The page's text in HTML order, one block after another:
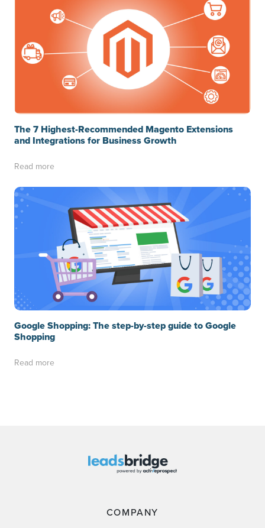
The 7 Highest-Recommended Magento Extensions
and Integrations for Business Growth
Read more
Google Shopping: The step-by-step guide to Google
Shopping
Read more
COMPANY